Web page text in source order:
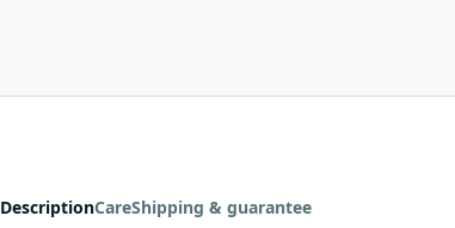
DescriptionCareShipping & guarantee